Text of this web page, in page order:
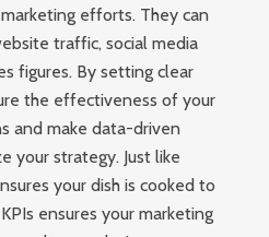
efforts. They can
traffic, social media
figures. By setting clear
the effectiveness of your
and make data-driven
your strategy. Just like
your dish is cooked to
ensures your marketing